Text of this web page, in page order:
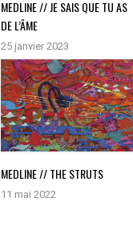
MEDLINE // JE SAIS QUE TU AS
DE L’ÂME
25 janvier 2023
MEDLINE // THE STRUTS
11 mai 2022